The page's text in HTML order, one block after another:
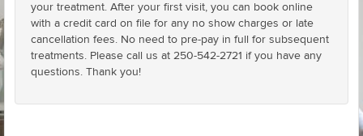
your treatment. After your first visit, you can book online
with a credit card on file for any no show charges or late
cancellation fees. No need to pre-pay in full for subsequent
treatments. Please call us at 250-542-2721 if you have any
questions. Thank you!